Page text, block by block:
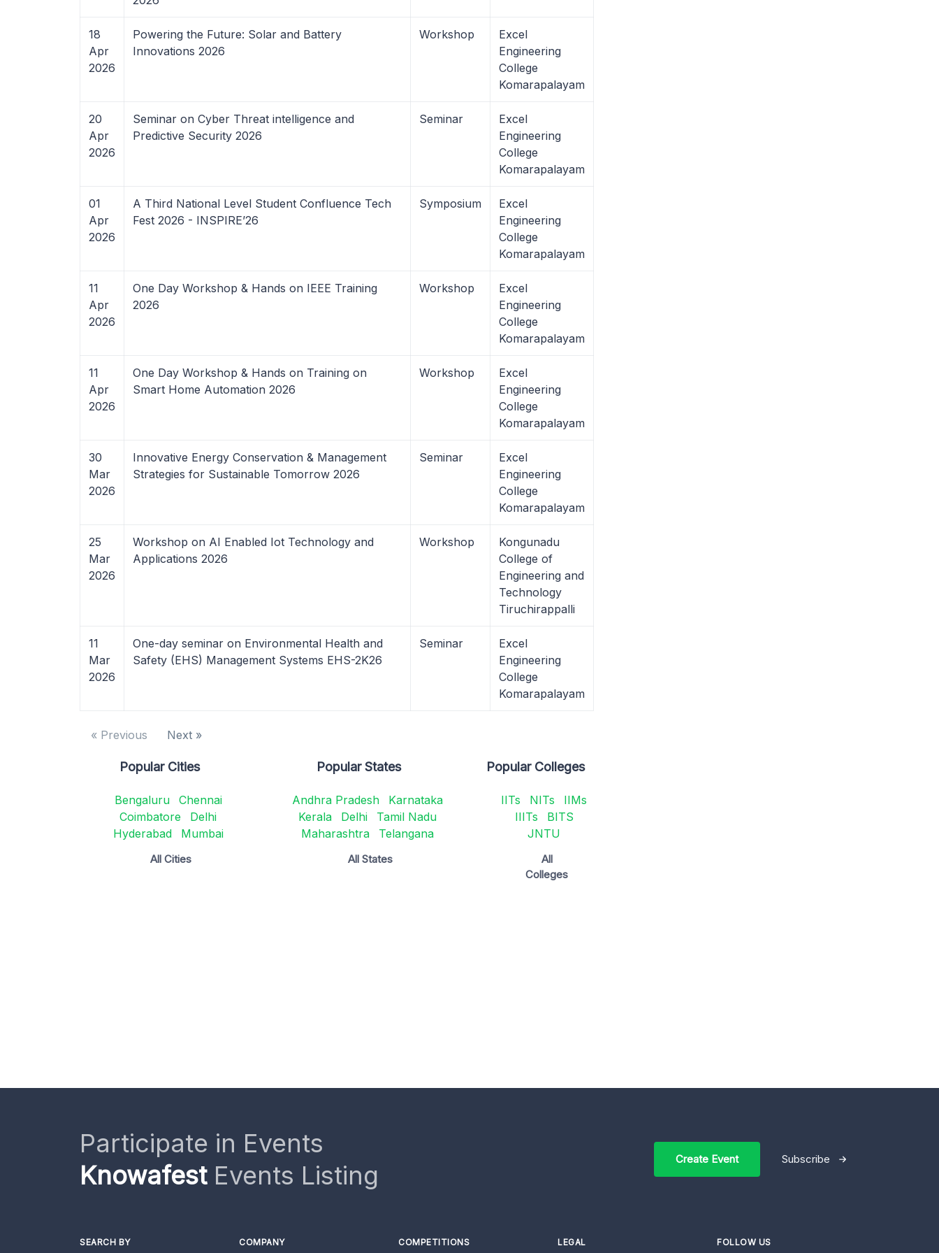
18
Apr
2026
Powering the Future: Solar and Battery
Innovations 2026
Workshop
Excel
Engineering
College
Komarapalayam
20
Apr
2026
Seminar on Cyber Threat intelligence and
Predictive Security 2026
Seminar
Excel
Engineering
College
Komarapalayam
01
Apr
2026
A Third National Level Student Confluence Tech
Fest 2026 - INSPIRE’26
Symposium
Excel
Engineering
College
Komarapalayam
11
Apr
2026
One Day Workshop & Hands on IEEE Training
2026
Workshop
Excel
Engineering
College
Komarapalayam
11
Apr
2026
One Day Workshop & Hands on Training on
Smart Home Automation 2026
Workshop
Excel
Engineering
College
Komarapalayam
30
Mar
2026
Innovative Energy Conservation & Management
Strategies for Sustainable Tomorrow 2026
Seminar
Excel
Engineering
College
Komarapalayam
25
Mar
2026
Workshop on AI Enabled Iot Technology and
Applications 2026
Workshop
Kongunadu
College of
Engineering and
Technology
Tiruchirappalli
11
Mar
2026
One-day seminar on Environmental Health and
Safety (EHS) Management Systems EHS-2K26
Seminar
Excel
Engineering
College
Komarapalayam
« Previous Next »
Popular Cities
Bengaluru
Chennai
Coimbatore
Delhi
Hyderabad
Mumbai
All Cities
Popular States
Andhra Pradesh
Karnataka
Kerala
Delhi
Tamil Nadu
Maharashtra
Telangana
All States
Popular Colleges
IITs NITs
IIMs
IIITs
BITS
JNTU
All
Colleges
Participate in Events
KnowafestEvents Listing
Create Event Subscribe
SEARCH BY COMPANY COMPETITIONS LEGAL FOLLOW US